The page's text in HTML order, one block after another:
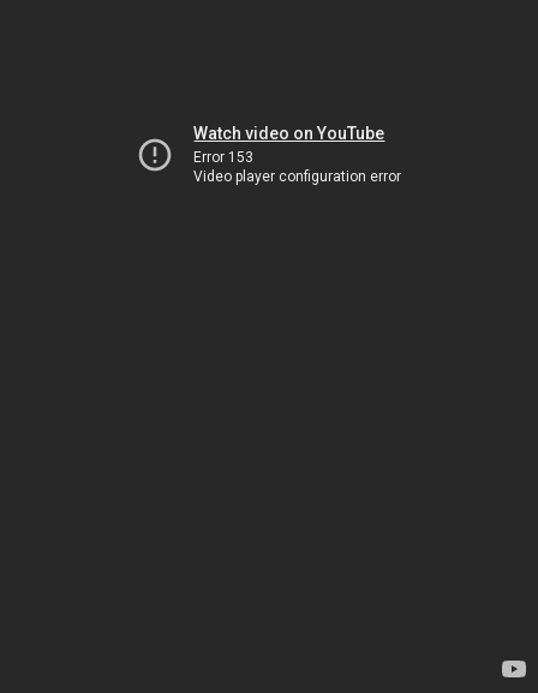
Watch video on YouTube
Error 153
Video player configuration error